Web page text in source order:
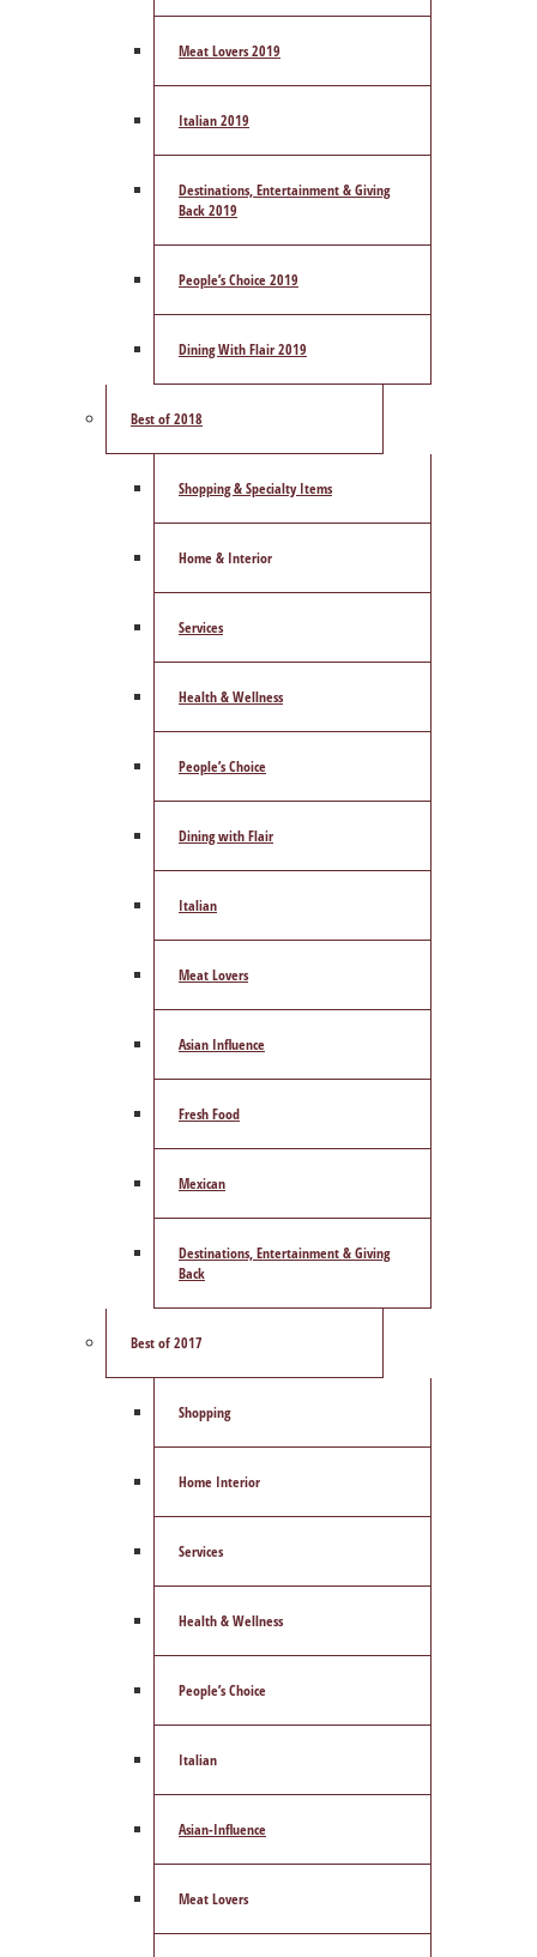
Meat Lovers 2019
Italian 2019
Destinations, Entertainment & Giving
Back 2019
People’s Choice 2019
Dining With Flair 2019
Best of 2018
Shopping & Specialty Items
Home & Interior
Services
Health & Wellness
People’s Choice
Dining with Flair
Italian
Meat Lovers
Asian Influence
Fresh Food
Mexican
Destinations, Entertainment & Giving
Back
Best of 2017
Shopping
Home Interior
Services
Health & Wellness
People’s Choice
Italian
Asian-Influence
Meat Lovers